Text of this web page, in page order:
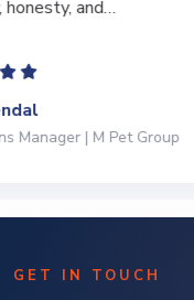
to lead…
President | Deli
GET IN TOUCH